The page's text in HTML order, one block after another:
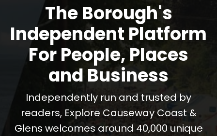
The Borough's
Independent Platform
For People, Places
and Business
Independently run and trusted by
readers, Explore Causeway Coast &
Glens welcomes around 40,000 unique